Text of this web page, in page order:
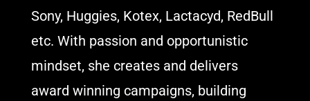
Sony, Huggies, Kotex, Lactacyd, RedBull
etc. With passion and opportunistic
mindset, she creates and delivers
award winning campaigns, building